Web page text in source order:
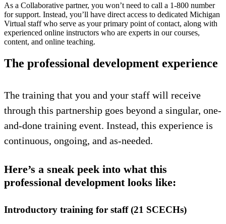
As a Collaborative partner, you won’t need to call a 1-800 number
for support. Instead, you’ll have direct access to dedicated Michigan
Virtual staff who serve as your primary point of contact, along with
experienced online instructors who are experts in our courses,
content, and online teaching.
The professional development experience
The training that you and your staff will receive
through this partnership goes beyond a singular, one-
and-done training event. Instead, this experience is
continuous, ongoing, and as-needed.
Here’s a sneak peek into what this
professional development looks like:
Introductory training for staff (21 SCECHs)